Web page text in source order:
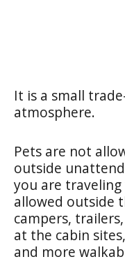
It is a small
atmosphere.
Pets are not
outside
you are
allowed outside
campers,
at the cabin
and more